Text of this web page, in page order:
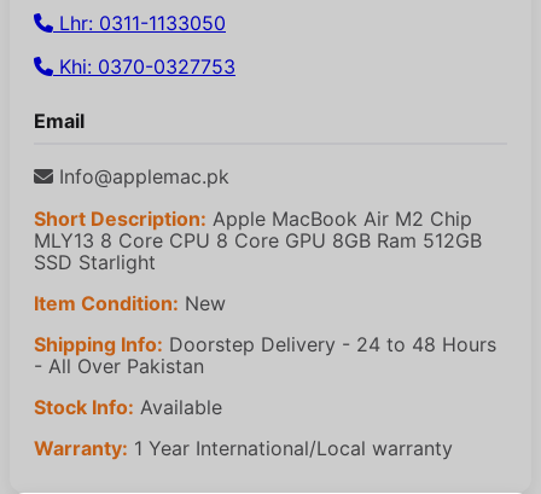
Lhr: 0311-1133050
Khi: 0370-0327753
Email
Info@applemac.pk
Short Description: Apple MacBook Air M2 Chip
MLY13 8 Core CPU 8 Core GPU 8GB Ram 512GB
SSD Starlight
Item Condition: New
Shipping Info: Doorstep Delivery - 24 to 48 Hours
- All Over Pakistan
Stock Info: Available
Warranty: 1 Year International/Local warranty